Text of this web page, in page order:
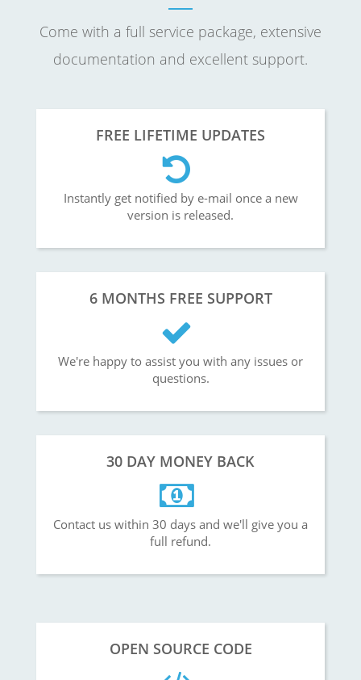
Come with a full service package, extensive
documentation and excellent support.
FREE LIFETIME UPDATES
Instantly get notified by e-mail once a new
version is released.
6 MONTHS FREE SUPPORT
We're happy to assist you with any issues or
questions.
30 DAY MONEY BACK
Contact us within 30 days and we'll give you a
full refund.
OPEN SOURCE CODE